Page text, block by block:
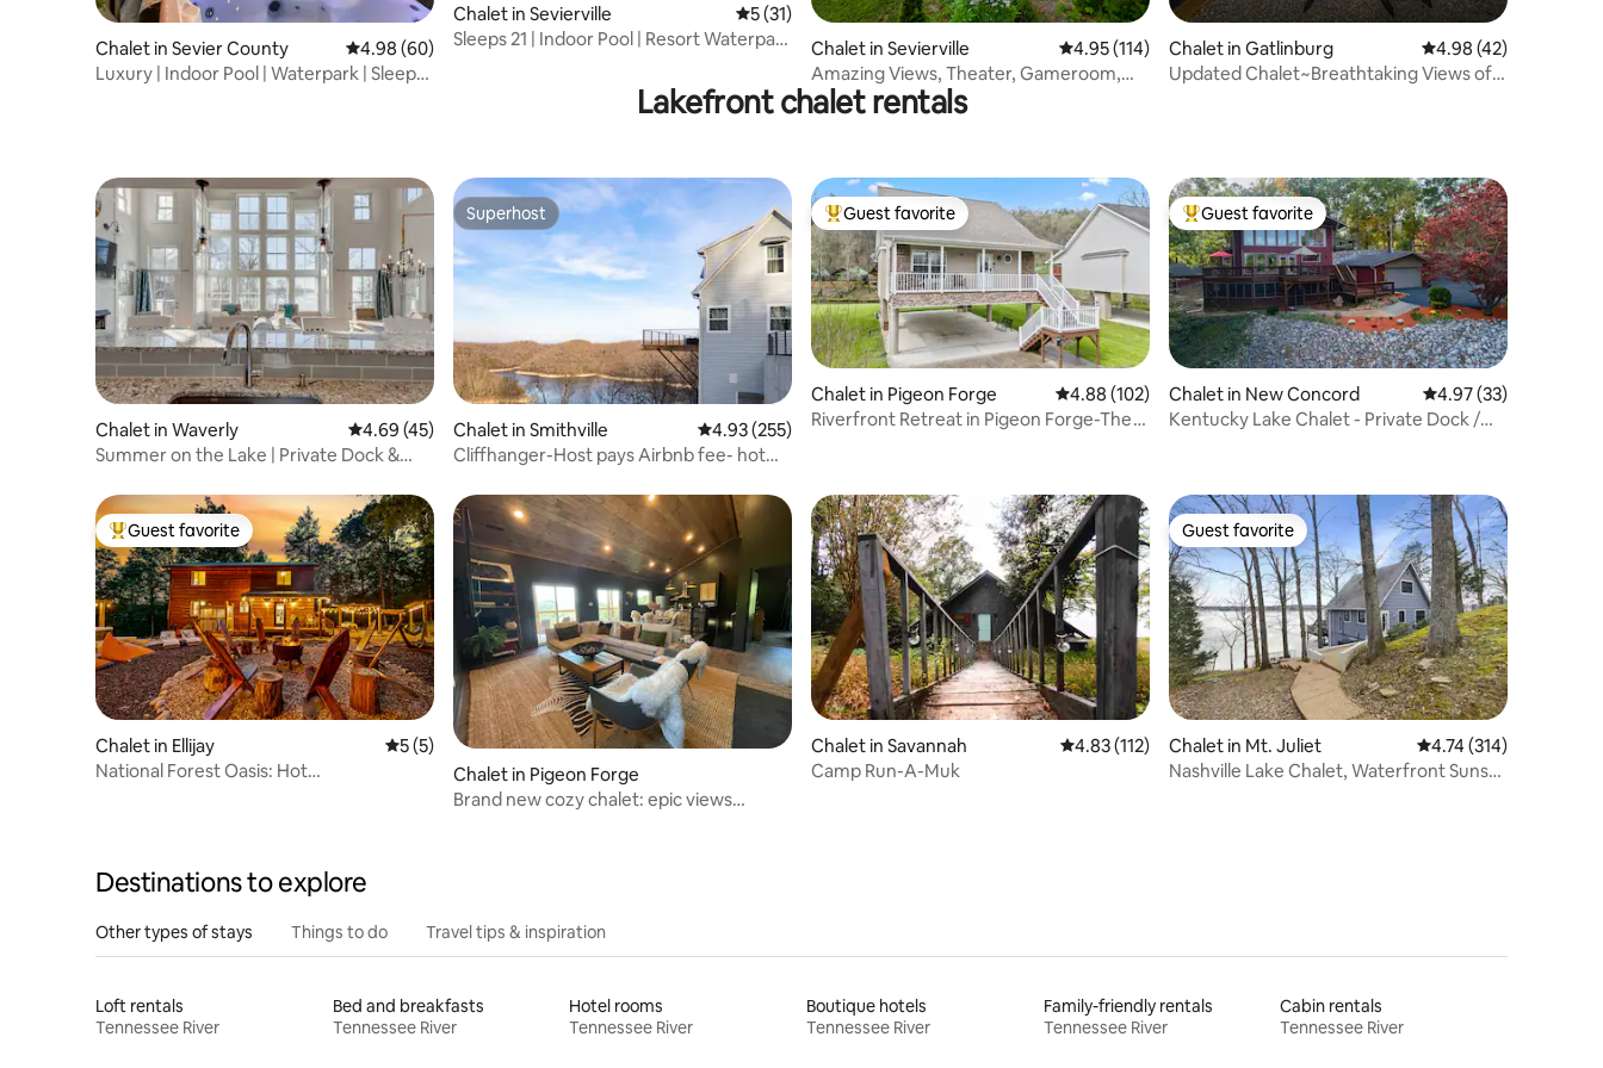
Chalet in Sevier County 4.98 out of 5 average rating, 60 reviews
4.98 (60)
Luxury | Indoor Pool | Waterpark | Sleeps
Chalet in Sevierville 5 out of 5 average rating, 31 reviews
5 (31)
Sleeps 21 | Indoor Pool | Resort Waterpark
Chalet in Sevierville 4.95 out of 5 average rating, 114 reviews
4.95 (114)
Amazing Views, Theater, Gameroom,
Arcade, Fire pit
Chalet in Gatlinburg 4.98 out of 5
4.98 (42)
Updated Chalet~Breathtaking Views of
Lakefront chalet rentals
Chalet in Waverly 4.69 out of 5 average rating, 45 reviews
4.69 (45)
Summer on the Lake | Private Dock &
Superhost
Superhost
Chalet in Smithville 4.93 out of 5 average rating, 255 reviews
4.93 (255)
Cliffhanger-Host pays Airbnb fee- hot
Top guest favorite
Guest favorite
Chalet in Pigeon Forge 4.88 out of 5 average rating, 102 reviews
4.88 (102)
Riverfront Retreat in Pigeon Forge-The
Top guest favorite
Guest favorite
Chalet in New Concord 4.97 out of 5
4.97 (33)
Kentucky Lake Chalet - Private Dock /
Top guest favorite
Guest favorite
Chalet in Ellijay 5 out of 5 average rating, 5 reviews
5 (5)
National Forest Oasis: Hot
Chalet in Pigeon Forge
Brand new cozy chalet: epic views
Chalet in Savannah 4.83 out of 5 average rating, 112 reviews
4.83 (112)
Camp Run-A-Muk
Guest favorite
Guest favorite
Chalet in Mt. Juliet 4.74 out of 5 average
4.74 (314)
Nashville Lake Chalet, Waterfront Sunset
Destinations to explore
Other types of stays Things to do Travel tips & inspiration
Loft rentals
Tennessee River
Bed and breakfasts
Tennessee River
Hotel rooms
Tennessee River
Boutique hotels
Tennessee River
Family-friendly rentals
Tennessee River
Cabin rentals
Tennessee River